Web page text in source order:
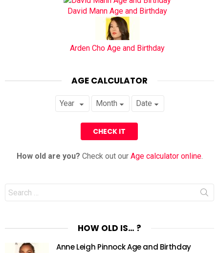
David Mann Age and Birthday
Arden Cho Age and Birthday
AGE CALCULATOR
How old are you? Check out our Age calculator online.
Search
for:
HOW OLD IS… ?
Anne Leigh Pinnock Age and Birthday